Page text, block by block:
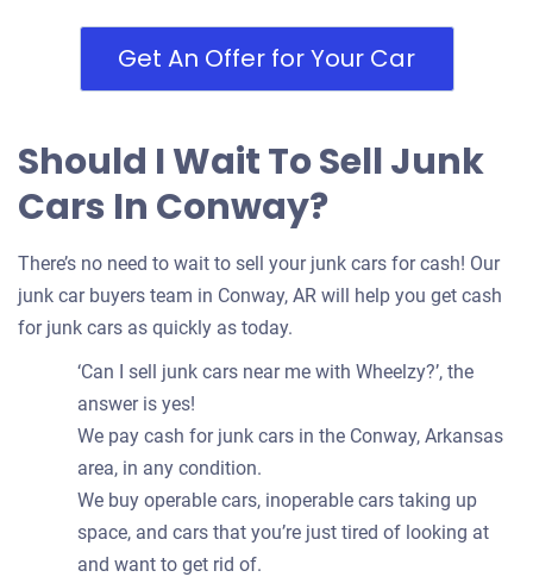
Get An Offer for Your Car
Should I Wait To Sell Junk
Cars In Conway?
There’s no need to wait to sell your junk cars for cash! Our
junk car buyers team in Conway, AR will help you get cash
for junk cars as quickly as today.
‘Can I sell junk cars near me with Wheelzy?’, the
answer is yes!
We pay cash for junk cars in the Conway, Arkansas
area, in any condition.
We buy operable cars, inoperable cars taking up
space, and cars that you’re just tired of looking at
and want to get rid of.